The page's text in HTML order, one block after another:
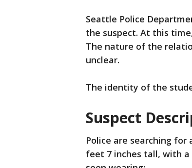
Seattle Police
the suspect. At this
The nature of the
unclear.
The identity of the
Suspect
Police are searching
feet 7 inches tall, with a